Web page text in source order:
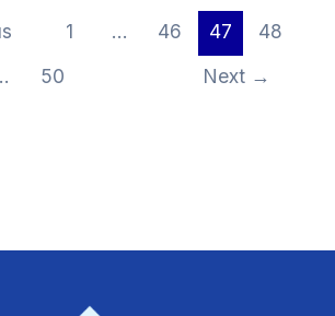
1 … 46 47
48
50 Next →